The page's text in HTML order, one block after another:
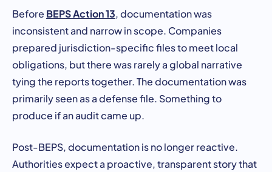
Before BEPS Action 13 , documentation was
inconsistent and narrow in scope. Companies
prepared jurisdiction-specific files to meet local
obligations, but there was rarely a global narrative
tying the reports together. The documentation was
primarily seen as a defense file. Something to
produce if an audit came up.
Post-BEPS, documentation is no longer reactive.
Authorities expect a proactive, transparent story that